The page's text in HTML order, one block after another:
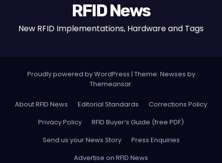
RFID News
New RFID Implementations, Hardware and Tags
Proudly powered by WordPress | Theme: Newses by
Themeansar.
About RFID News Editorial Standards
Corrections Policy
Privacy Policy
RFID Buyer’s Guide (free PDF)
Send us your News Story
Press Enquiries
Advertise on RFID News